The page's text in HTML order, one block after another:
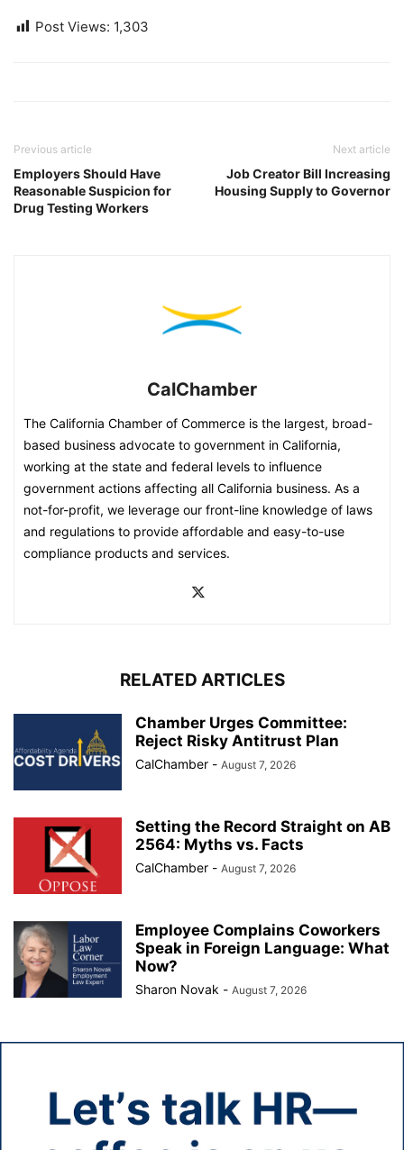
Post Views: 1,303
Previous article
Employers Should Have
Reasonable Suspicion for
Drug Testing Workers
Next article
Job Creator Bill Increasing
Housing Supply to Governor
CalChamber
The California Chamber of Commerce is the largest, broad-
based business advocate to government in California,
working at the state and federal levels to influence
government actions affecting all California business. As a
not-for-profit, we leverage our front-line knowledge of laws
and regulations to provide affordable and easy-to-use
compliance products and services.
RELATED ARTICLES
Chamber Urges Committee:
Reject Risky Antitrust Plan
CalChamber - August 7, 2026
Setting the Record Straight on AB
2564: Myths vs. Facts
CalChamber - August 7, 2026
Employee Complains Coworkers
Speak in Foreign Language: What
Now?
Sharon Novak - August 7, 2026